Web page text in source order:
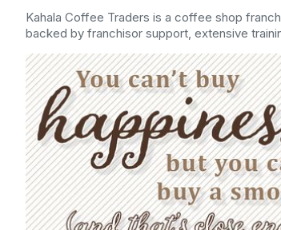
Kahala Coffee Traders is a coffee shop
backed by franchisor support, extensive